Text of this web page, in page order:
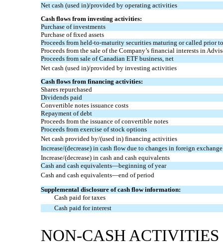
Net cash (used in)/provided by operating activities
Cash flows from investing activities:
Purchase of investments
Purchase of fixed assets
Proceeds from held-to-maturity securities maturing or called prior
Proceeds from the sale of the Company’s financial interests in
Proceeds from sale of Canadian ETF business, net
Net cash (used in)/provided by investing activities
Cash flows from financing activities:
Shares repurchased
Dividends paid
Convertible notes issuance costs
Repayment of debt
Proceeds from the issuance of convertible notes
Proceeds from exercise of stock options
Net cash provided by/(used in) financing activities
Increase/(decrease) in cash flow due to changes in foreign
Increase/(decrease) in cash and cash equivalents
Cash and cash equivalents—beginning of year
Cash and cash equivalents—end of period
Supplemental disclosure of cash flow information:
Cash paid for taxes
Cash paid for interest
NON-CASH ACTIVITIES